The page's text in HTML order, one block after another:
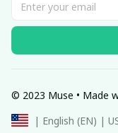
© 2023 Muse • Made
| English (EN) |